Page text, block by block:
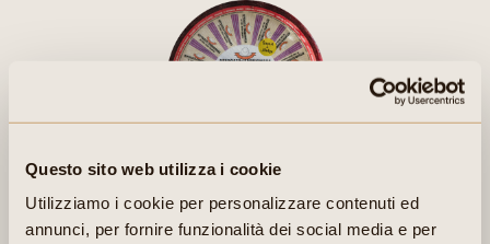
Questo sito web utilizza i cookie
Utilizziamo i cookie per personalizzare contenuti ed
annunci, per fornire funzionalità dei social media e per
CHARACTERISTICS: